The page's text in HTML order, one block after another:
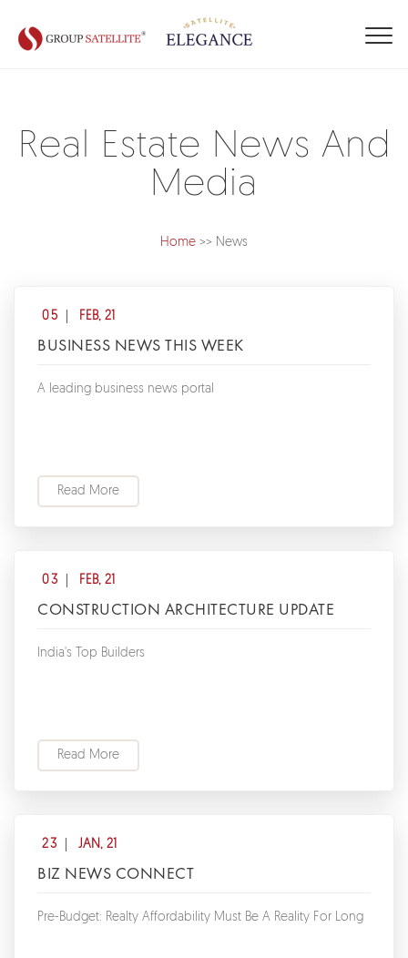
Real Estate News And
Media
Home >> News
05 FEB, 21
BUSINESS NEWS THIS WEEK
A leading business news portal
Read More
03 FEB, 21
CONSTRUCTION ARCHITECTURE UPDATE
India's Top Builders
Read More
23 JAN, 21
BIZ NEWS CONNECT
Pre-Budget: Realty Affordability Must Be A Reality For Long